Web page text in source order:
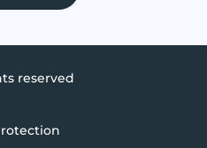
reserved